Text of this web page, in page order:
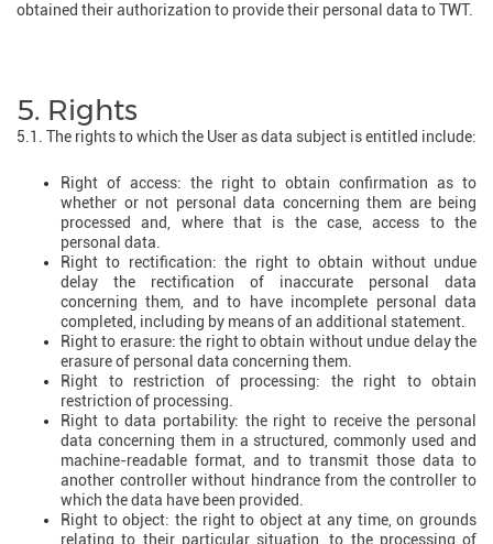
obtained their authorization to provide their personal data to TWT.
5. Rights
5.1. The rights to which the User as data subject is entitled include:
Right of access: the right to obtain confirmation as to
whether or not personal data concerning them are being
processed and, where that is the case, access to the
personal data.
Right to rectification: the right to obtain without undue
delay the rectification of inaccurate personal data
concerning them, and to have incomplete personal data
completed, including by means of an additional statement.
Right to erasure: the right to obtain without undue delay the
erasure of personal data concerning them.
Right to restriction of processing: the right to obtain
restriction of processing.
Right to data portability: the right to receive the personal
data concerning them in a structured, commonly used and
machine-readable format, and to transmit those data to
another controller without hindrance from the controller to
which the data have been provided.
Right to object: the right to object at any time, on grounds
relating to their particular situation, to the processing of